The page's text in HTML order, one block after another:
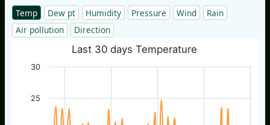
Temp
Dew pt Humidity Pressure Wind
Rain
Air pollution
Direction
Last 30 days Temperature
25
30